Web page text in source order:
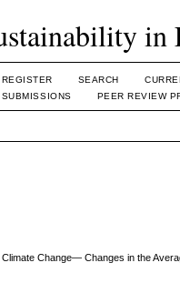
in
REGISTER SEARCH
PEER REVIEW
Change— Changes in the